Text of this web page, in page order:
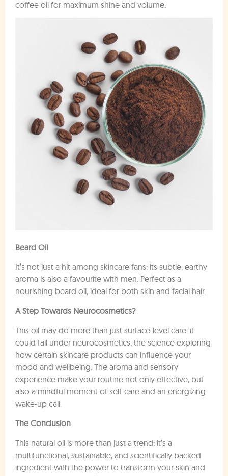
coffee oil for maximum shine and volume.
Beard Oil
It’s not just a hit among skincare fans: its subtle, earthy
aroma is also a favourite with men. Perfect as a
nourishing beard oil, ideal for both skin and facial hair.
A Step Towards Neurocosmetics?
This oil may do more than just surface-level care: it
could fall under neurocosmetics; the science exploring
how certain skincare products can influence your
mood and wellbeing. The aroma and sensory
experience make your routine not only effective, but
also a mindful moment of self-care and an energizing
wake-up call.
The Conclusion
This natural oil is more than just a trend; it’s a
multifunctional, sustainable, and scientifically backed
ingredient with the power to transform your skin and